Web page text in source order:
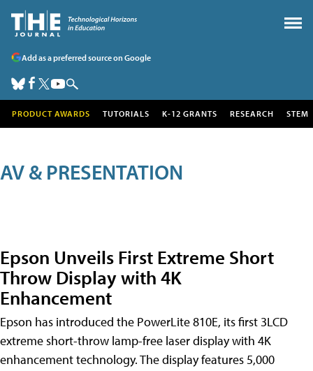
Add as a preferred source on Google
PRODUCT AWARDS TUTORIALS K-12 GRANTS RESEARCH STEM
AV & PRESENTATION
Epson Unveils First Extreme Short
Throw Display with 4K
Enhancement
Epson has introduced the PowerLite 810E, its first 3LCD
extreme short-throw lamp-free laser display with 4K
enhancement technology. The display features 5,000